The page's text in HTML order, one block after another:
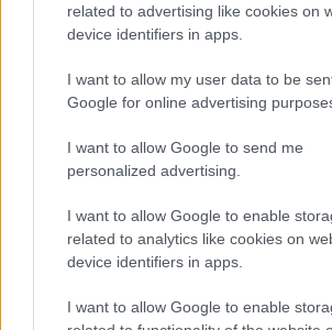
related to advertising like cookies on
device identifiers in apps.
I want to allow my user data to be
Google for online advertising
I want to allow Google to send me
personalized advertising.
I want to allow Google to enable
related to analytics like cookies on
device identifiers in apps.
I want to allow Google to enable
Ireland
Threatens Children’s…
About Us
Follow us Facebook